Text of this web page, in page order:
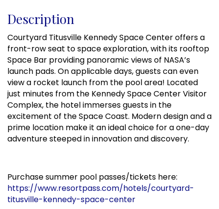
Description
Courtyard Titusville Kennedy Space Center offers a
front-row seat to space exploration, with its rooftop
Space Bar providing panoramic views of NASA’s
launch pads. On applicable days, guests can even
view a rocket launch from the pool area! Located
just minutes from the Kennedy Space Center Visitor
Complex, the hotel immerses guests in the
excitement of the Space Coast. Modern design and a
prime location make it an ideal choice for a one-day
adventure steeped in innovation and discovery.
Purchase summer pool passes/tickets here:
https://www.resortpass.com/hotels/courtyard-
titusville-kennedy-space-center